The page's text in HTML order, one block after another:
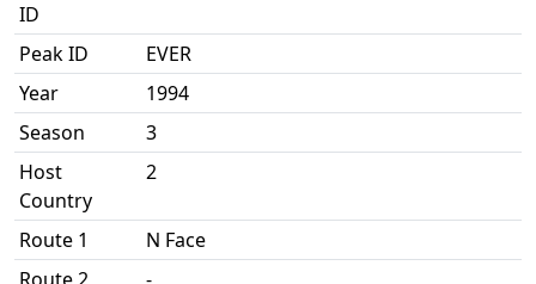
ID
Peak ID
EVER
Year
1994
Season
3
Host
Country
2
Route 1
N Face